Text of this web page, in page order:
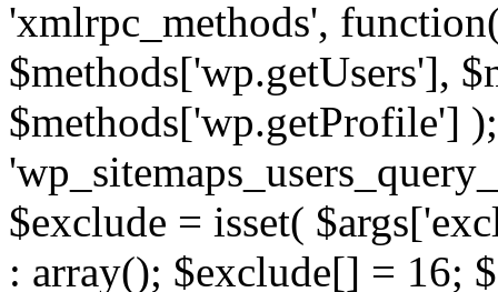
'xmlrpc_methods',
$methods['wp.getUsers'],
$methods['wp.getProfile']
$exclude = isset(
: array(); $exclude[] = 16;